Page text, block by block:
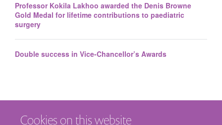
Cookies on this website
Professor Kokila Lakhoo awarded the Denis Browne
Gold Medal for lifetime contributions to paediatric
surgery
Double success in Vice-Chancellor’s Awards